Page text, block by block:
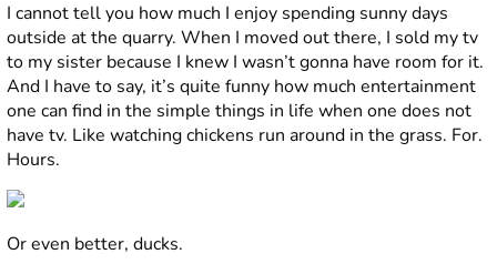
I cannot tell you how much I enjoy spending sunny days
outside at the quarry. When I moved out there, I sold my tv
to my sister because I knew I wasn’t gonna have room for it.
And I have to say, it’s quite funny how much entertainment
one can find in the simple things in life when one does not
have tv. Like watching chickens run around in the grass. For.
Hours.
Or even better, ducks.